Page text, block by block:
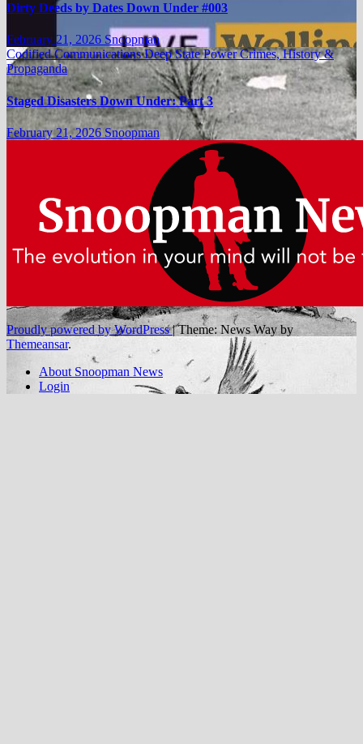
Dirty Deeds by Dates Down Under #003
February 21, 2026 Snoopman
Codified CommunicationsDeep State Power Crimes, History &
Propaganda
Staged Disasters Down Under: Part 3
February 21, 2026Snoopman
Proudly powered by WordPress|Theme: News Way by
Themeansar.
About Snoopman News
Login